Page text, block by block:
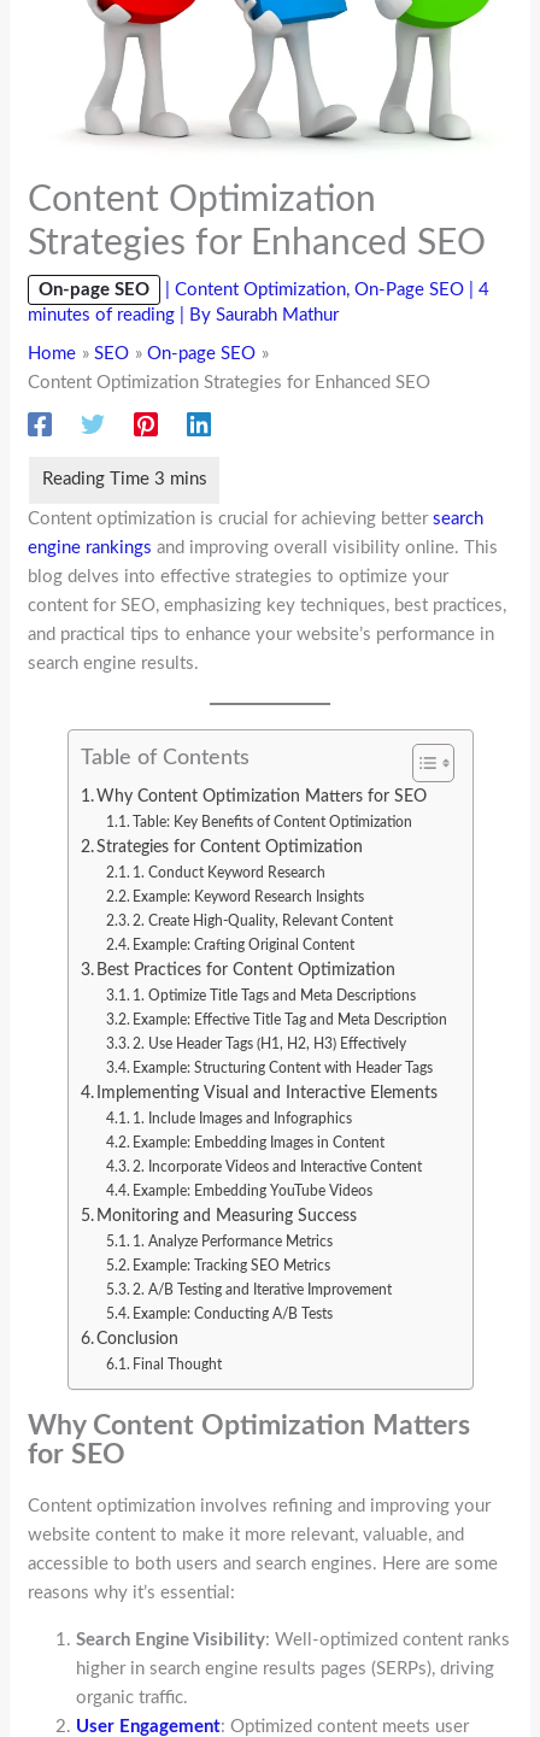
Content Optimization
Strategies for Enhanced SEO
On-page SEO |Content Optimization,On-Page SEO |4
minutes of reading | BySaurabh Mathur
Home SEO
On-page SEO
Content Optimization Strategies for Enhanced SEO
Content optimization is crucial for achieving bettersearch
engine rankings and improving overall visibility online. This
blog delves into effective strategies to optimize your
content for SEO, emphasizing key techniques, best practices,
and practical tips to enhance your website’s performance in
search engine results.
Table of Contents
Why Content Optimization Matters for SEO
Table: Key Benefits of Content Optimization
Strategies for Content Optimization
1. Conduct Keyword Research
Example: Keyword Research Insights
2. Create High-Quality, Relevant Content
Example: Crafting Original Content
Best Practices for Content Optimization
1. Optimize Title Tags and Meta Descriptions
Example: Effective Title Tag and Meta Description
2. Use Header Tags (H1, H2, H3) Effectively
Example: Structuring Content with Header Tags
Implementing Visual and Interactive Elements
1. Include Images and Infographics
Example: Embedding Images in Content
2. Incorporate Videos and Interactive Content
Example: Embedding YouTube Videos
Monitoring and Measuring Success
1. Analyze Performance Metrics
Example: Tracking SEO Metrics
2. A/B Testing and Iterative Improvement
Example: Conducting A/B Tests
Conclusion
Final Thought
Why Content Optimization Matters
for SEO
Content optimization involves refining and improving your
website content to make it more relevant, valuable, and
accessible to both users and search engines. Here are some
reasons why it’s essential:
Search Engine Visibility: Well-optimized content ranks
higher in search engine results pages (SERPs), driving
organic traffic.
User Engagement: Optimized content meets user